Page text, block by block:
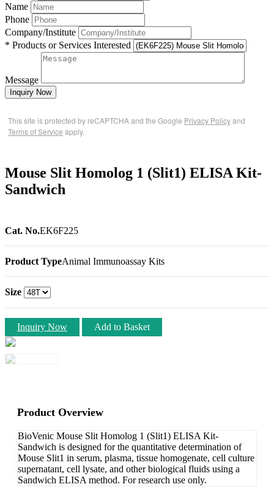
Name
Phone
Company/Institute
* Products or Services Interested
Message
Inquiry Now
This site is protected by reCAPTCHA and the Google Privacy Policyand
Terms of Service apply.
Mouse Slit Homolog 1 (Slit1) ELISA Kit-
Sandwich
Cat. No.EK6F225
Product TypeAnimal Immunoassay Kits
Size
Inquiry Now Add to Basket
Product Overview
BioVenic Mouse Slit Homolog 1 (Slit1) ELISA Kit-
Sandwich is designed for the quantitative determination of
Mouse Slit1 in serum, plasma, tissue homogenate, cell culture
supernatant, cell lysate, and other biological fluids using a
Sandwich ELISA method. For research use only.